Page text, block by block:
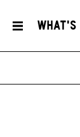
What's